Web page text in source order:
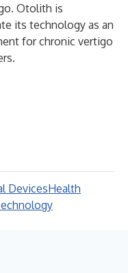
Otolith is
its technology as an
for chronic vertigo
DevicesHealth